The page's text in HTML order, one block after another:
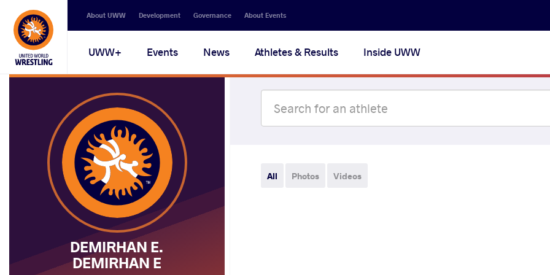
Secondary
navigation
About UWW Development Governance About Events
Main
navigation
UWW+ Events News Athletes & Results Inside UWW
DEMIRHAN E.
DEMIRHAN E
All Photos Videos